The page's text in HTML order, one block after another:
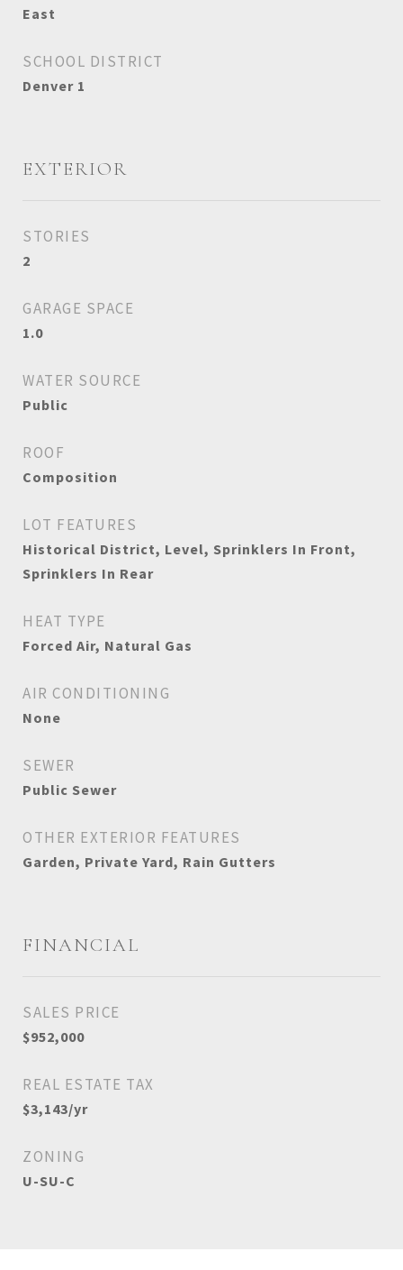
East
SCHOOL DISTRICT
Denver 1
EXTERIOR
STORIES
2
GARAGE SPACE
1.0
WATER SOURCE
Public
ROOF
Composition
LOT FEATURES
Historical District, Level, Sprinklers In Front,
Sprinklers In Rear
HEAT TYPE
Forced Air, Natural Gas
AIR CONDITIONING
None
SEWER
Public Sewer
OTHER EXTERIOR FEATURES
Garden, Private Yard, Rain Gutters
FINANCIAL
SALES PRICE
$952,000
REAL ESTATE TAX
$3,143/yr
ZONING
U-SU-C